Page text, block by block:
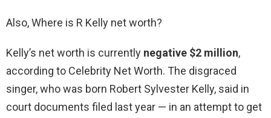
Also, Where is R Kelly net worth?
Kelly’s net worth is currently negative $2 million,
according to Celebrity Net Worth. The disgraced
singer, who was born Robert Sylvester Kelly, said in
court documents filed last year — in an attempt to get